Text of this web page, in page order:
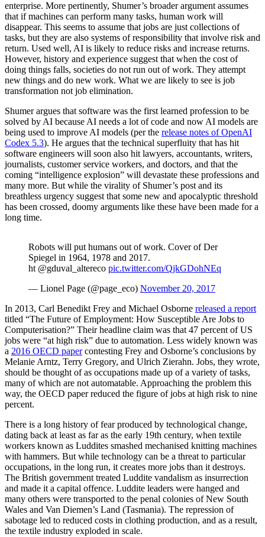
enterprise. More pertinently, Shumer’s broader argument assumes
that if machines can perform many tasks, human work will
disappear. This seems to assume that jobs are just collections of
tasks, but they are also systems of responsibility that involve risk and
return. Used well, AI is likely to reduce risks and increase returns.
However, history and experience suggest that when the cost of
doing things falls, societies do not run out of work. They attempt
new things and do new work. What we are likely to see is job
transformation not job elimination.
Shumer argues that software was the first learned profession to be
solved by AI because AI needs a lot of code and now AI models are
being used to improve AI models (per the release notes of OpenAI
Codex 5.3). He argues that the technical superfluity that has hit
software engineers will soon also hit lawyers, accountants, writers,
journalists, customer service workers, and doctors, and that the
coming “intelligence explosion” will devastate these professions and
many more. But while the virality of Shumer’s post and its
breathless urgency suggest that some new and apocalyptic threshold
has been crossed, doomy arguments like these have been made for a
long time.
Robots will put humans out of work. Cover of Der
Spiegel in 1964, 1978 and 2017.
ht @gduval_altereco pic.twitter.com/QjkGDohNEq
— Lionel Page (@page_eco) November 20, 2017
In 2013, Carl Benedikt Frey and Michael Osborne released a report
titled “The Future of Employment: How Susceptible Are Jobs to
Computerisation?” Their headline claim was that 47 percent of US
jobs were “at high risk” due to automation. Less widely known was
a 2016 OECD papercontesting Frey and Osborne’s conclusions by
Melanie Arntz, Terry Gregory, and Ulrich Zierahn. Jobs, they wrote,
should be thought of as occupations made up of a variety of tasks,
many of which are not automatable. Approaching the problem this
way, the OECD paper reduced the figure of jobs at high risk to nine
percent.
There is a long history of fear produced by technological change,
dating back at least as far as the early 19th century, when textile
workers known as Luddites smashed mechanised knitting machines
with hammers. But while technology can be a threat to particular
occupations, in the long run, it creates more jobs than it destroys.
The British government treated Luddite vandalism as insurrection
and made it a capital offence. Luddite leaders were hanged and
many others were transported to the penal colonies of New South
Wales and Van Diemen’s Land (Tasmania). The repression of
sabotage led to reduced costs in clothing production, and as a result,
the textile industry exploded in scale.